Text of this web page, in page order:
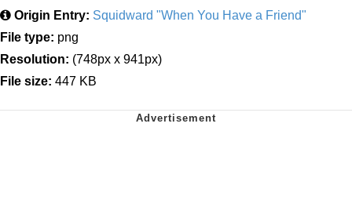
Origin Entry: Squidward "When You Have a Friend"
File type: png
Resolution: (748px x 941px)
File size: 447 KB